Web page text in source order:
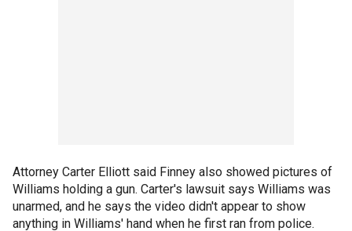
Attorney Carter Elliott said Finney also showed pictures of
Williams holding a gun. Carter's lawsuit says Williams was
unarmed, and he says the video didn't appear to show
anything in Williams' hand when he first ran from police.